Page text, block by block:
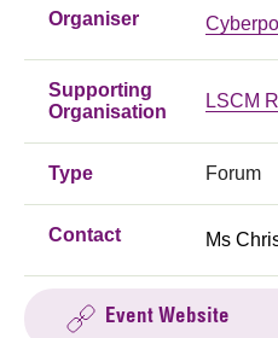
Organiser
Supporting
Organisation
LSCM
Type Forum
Contact Ms
Event Website